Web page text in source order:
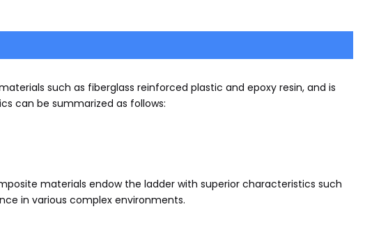
such as fiberglass reinforced plastic and epoxy resin, and is
can be summarized as follows:
materials endow the ladder with superior characteristics such
in various complex environments.